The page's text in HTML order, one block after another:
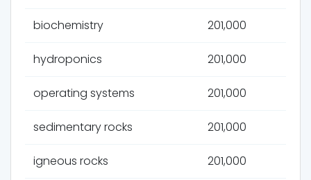
biochemistry 201,000
hydroponics 201,000
operating systems 201,000
sedimentary rocks 201,000
igneous rocks 201,000